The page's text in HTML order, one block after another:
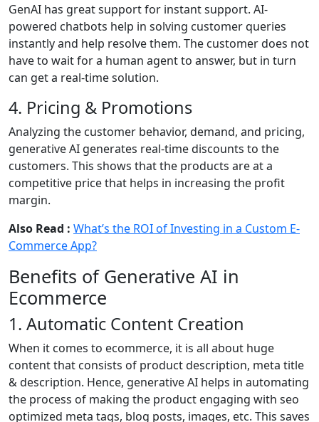
GenAI has great support for instant support. AI-
powered chatbots help in solving customer queries
instantly and help resolve them. The customer does not
have to wait for a human agent to answer, but in turn
can get a real-time solution.
4. Pricing & Promotions
Analyzing the customer behavior, demand, and pricing,
generative AI generates real-time discounts to the
customers. This shows that the products are at a
competitive price that helps in increasing the profit
margin.
Also Read : What’s the ROI of Investing in a Custom E-
Commerce App?
Benefits of Generative AI in
Ecommerce
1. Automatic Content Creation
When it comes to ecommerce, it is all about huge
content that consists of product description, meta title
& description. Hence, generative AI helps in automating
the process of making the product engaging with seo
optimized meta tags, blog posts, images, etc. This saves